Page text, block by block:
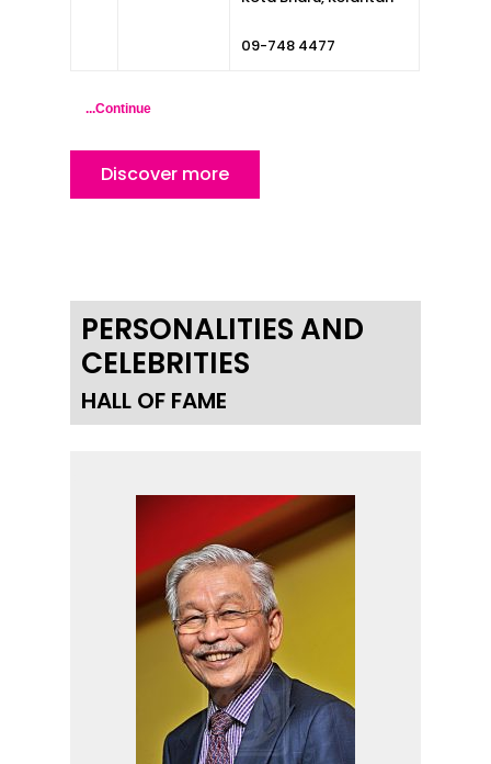
09-748 4477
...Continue
Discover more
PERSONALITIES AND
CELEBRITIES
HALL OF FAME
Stories from